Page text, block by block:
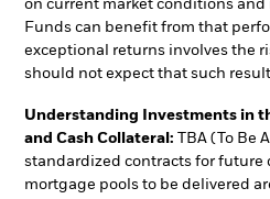
on current market conditions and
Funds can benefit from that
exceptional returns involves the
should not expect that such
Understanding Investments in
and Cash Collateral: TBA (To Be
standardized contracts for future
mortgage pools to be delivered